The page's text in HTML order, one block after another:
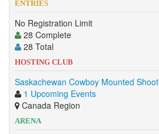
Contact
ENTRIES
No Registration Limit
28 Complete
28 Total
HOSTING CLUB
Saskachewan Cowboy Mounted
1 Upcoming Events
Canada Region
ARENA